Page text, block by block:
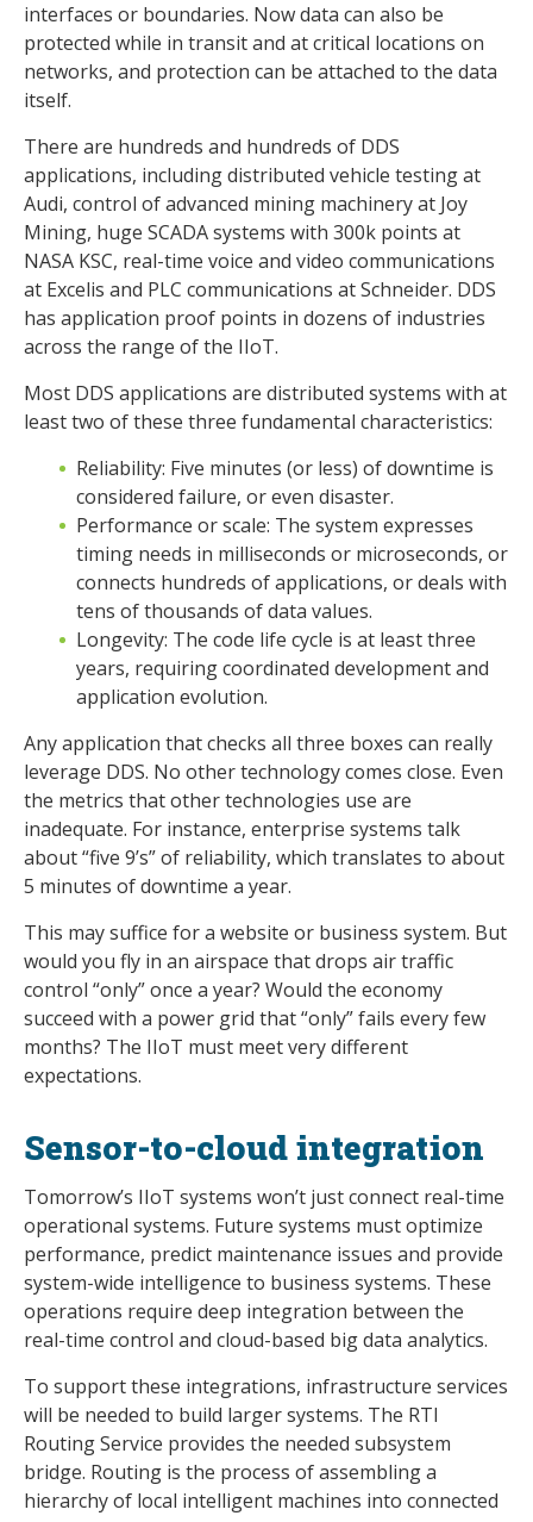
interfaces or boundaries. Now data can also be
protected while in transit and at critical locations on
networks, and protection can be attached to the data
itself.
There are hundreds and hundreds of DDS
applications, including distributed vehicle testing at
Audi, control of advanced mining machinery at Joy
Mining, huge SCADA systems with 300k points at
NASA KSC, real-time voice and video communications
at Excelis and PLC communications at Schneider. DDS
has application proof points in dozens of industries
across the range of the IIoT.
Most DDS applications are distributed systems with at
least two of these three fundamental characteristics:
Reliability: Five minutes (or less) of downtime is
considered failure, or even disaster.
Performance or scale: The system expresses
timing needs in milliseconds or microseconds, or
connects hundreds of applications, or deals with
tens of thousands of data values.
Longevity: The code life cycle is at least three
years, requiring coordinated development and
application evolution.
Any application that checks all three boxes can really
leverage DDS. No other technology comes close. Even
the metrics that other technologies use are
inadequate. For instance, enterprise systems talk
about “five 9’s” of reliability, which translates to about
5 minutes of downtime a year.
This may suffice for a website or business system. But
would you fly in an airspace that drops air traffic
control “only” once a year? Would the economy
succeed with a power grid that “only” fails every few
months? The IIoT must meet very different
expectations.
Sensor-to-cloud integration
Tomorrow’s IIoT systems won’t just connect real-time
operational systems. Future systems must optimize
performance, predict maintenance issues and provide
system-wide intelligence to business systems. These
operations require deep integration between the
real-time control and cloud-based big data analytics.
To support these integrations, infrastructure services
will be needed to build larger systems. The RTI
Routing Service provides the needed subsystem
bridge. Routing is the process of assembling a
hierarchy of local intelligent machines into connected